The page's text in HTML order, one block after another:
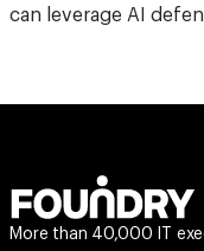
can leverage AI
More than 40,000 IT